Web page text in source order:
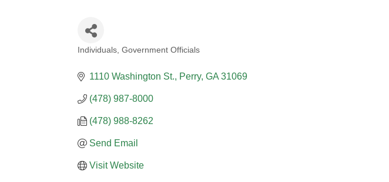
Individuals Government Officials
1110 Washington St. Perry GA 31069
(478) 987-8000
(478) 988-8262
Send Email
Visit Website